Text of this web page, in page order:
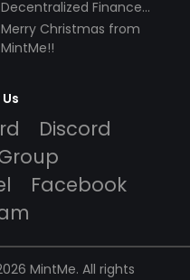
Decentralized Finance
(DeFi): Automating the
Future
Merry Christmas from
MintMe!!
Discord
Facebook
MintMe. All rights